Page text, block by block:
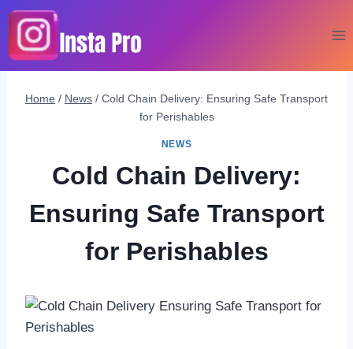
Skip
content
Home / News / Cold Chain Delivery: Ensuring Safe Transport
for Perishables
NEWS
Cold Chain Delivery:
Ensuring Safe Transport
for Perishables